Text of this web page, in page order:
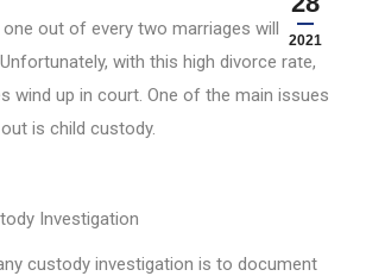
2021
out of every two marriages will end in
with this high divorce rate,
wind up in court. One of the main issues
is child custody.
Investigation
custody investigation is to document